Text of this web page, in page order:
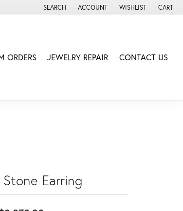
SEARCH
TOGGLE TOOLBAR SEARCH MENU
ACCOUNT
TOGGLE MY ACCOUNT MENU
WISHLIST
TOGGLE MY WISH
CART
ORDERS JEWELRY REPAIR CONTACT US
Earring